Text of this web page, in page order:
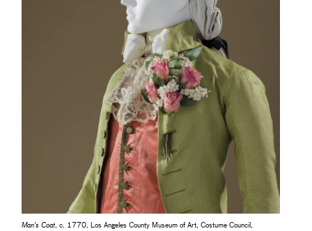
Man's Coat, c. 1770, Los Angeles County Museum of Art, Costume Council,